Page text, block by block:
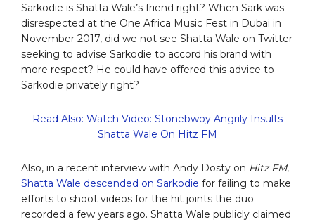
Sarkodie is Shatta Wale’s friend right? When Sark was
disrespected at the One Africa Music Fest in Dubai in
November 2017, did we not see Shatta Wale on Twitter
seeking to advise Sarkodie to accord his brand with
more respect? He could have offered this advice to
Sarkodie privately right?
Read Also: Watch Video: Stonebwoy Angrily Insults
Shatta Wale On Hitz FM
Also, in a recent interview with Andy Dosty on Hitz FM,
Shatta Wale descended on Sarkodie for failing to make
efforts to shoot videos for the hit joints the duo
recorded a few years ago. Shatta Wale publicly claimed